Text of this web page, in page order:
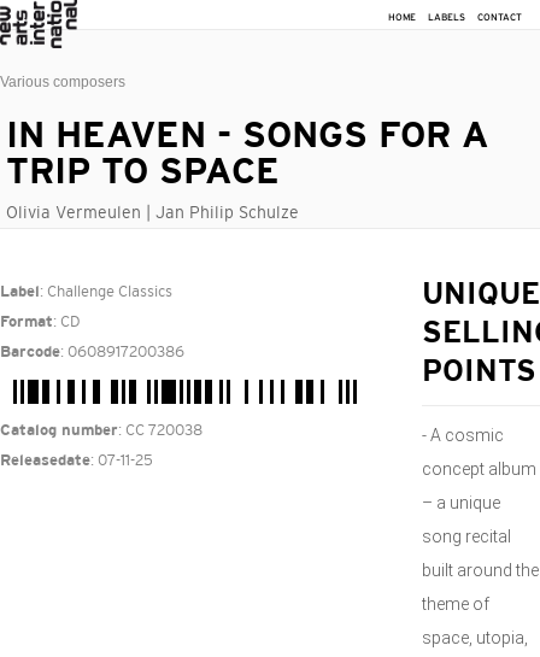
HOME LABELS CONTACT
Various composers
IN HEAVEN - SONGS FOR A
TRIP TO SPACE
Olivia Vermeulen | Jan Philip Schulze
Label : Challenge Classics
Format: CD
Barcode: 0608917200386
Catalog number: CC 720038
Releasedate: 07-11-25
UNIQUE
POINTS
- A cosmic
concept album
– a unique
song recital
built around the
theme of
space, utopia,